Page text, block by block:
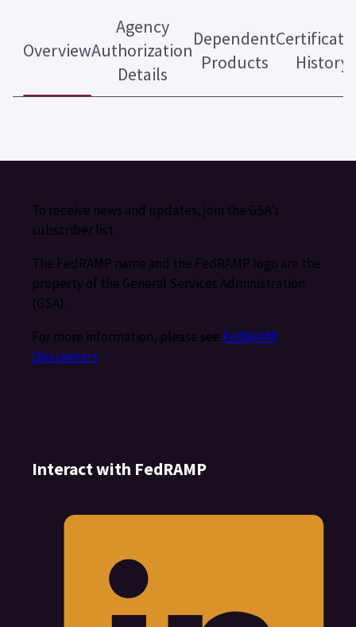
Overview
Agency
Authorization
Details
Dependent
Products
History
To receive news and updates, join the GSA’s
subscriber list.
The FedRAMP name and the FedRAMP logo are the
property of the General Services Administration
(GSA).
For more information, please see FedRAMP
Disclaimers.
Interact with FedRAMP